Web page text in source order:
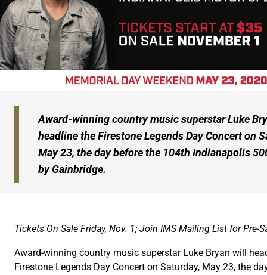
Award-winning country music superstar Luke
headline the Firestone Legends Day Concert on
May 23, the day before the 104th Indianapolis
by Gainbridge.
Tickets On Sale Friday, Nov. 1; Join IMS Mailing List for Pre-
Award-winning country music superstar Luke Bryan will
Firestone Legends Day Concert on Saturday, May 23, the